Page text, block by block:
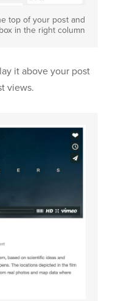
top of your post and
in the right column
it above your post
views.